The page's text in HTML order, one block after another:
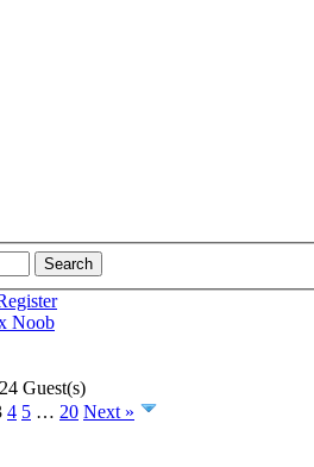
Noob
Guest(s)
4 5 … 20 Next »